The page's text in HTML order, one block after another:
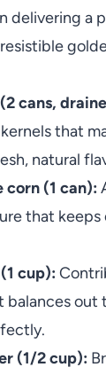
delivering a
cans,
that
natural
corn (1 can):
that keeps
cup):
balances out
(1/2 cup):